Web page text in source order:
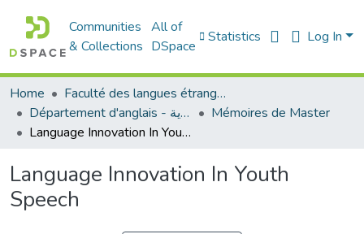
Communities
& Collections
All of
DSpace
Statistics Log In
Home
Faculté des langues étrangères
Département d'anglais - قسم اللغة الإنجليزية
Mémoires de Master
Language Innovation In Youth Speech
Language Innovation In Youth
Speech